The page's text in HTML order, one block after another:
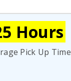
Hours
Pick Up Time